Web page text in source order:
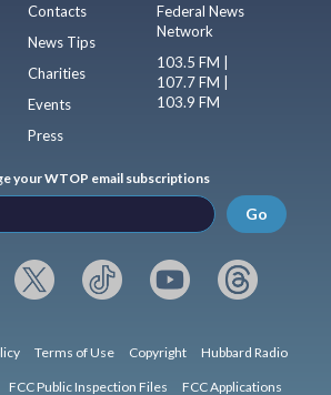
Contacts
News Tips
Charities
Events
Press
Federal News
Network
103.5 FM |
107.7 FM |
103.9 FM
your WTOP email subscriptions
Go
Terms of Use Copyright Hubbard Radio
FCC Public Inspection Files FCC Applications